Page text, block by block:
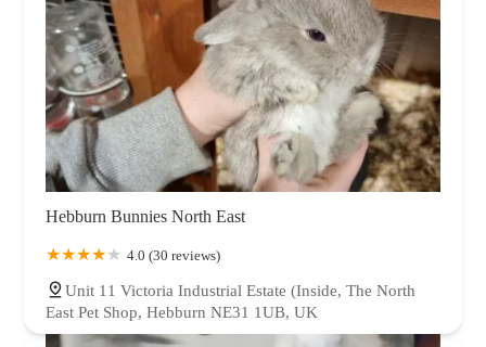
Hebburn Bunnies North East
4.0 (30 reviews)
Unit 11 Victoria Industrial Estate (Inside, The North
East Pet Shop, Hebburn NE31 1UB, UK